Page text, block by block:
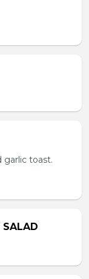
garlic toast.
SALAD